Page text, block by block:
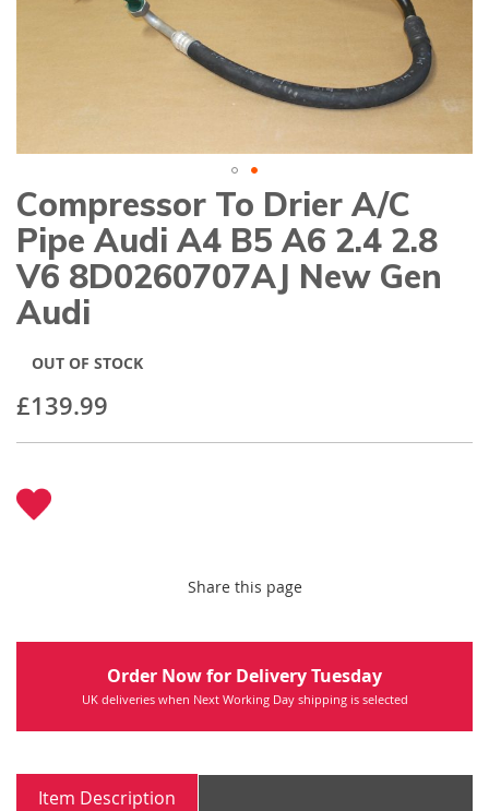
Skip
to
the
beginning
of
the
images
Compressor To Drier A/C
Pipe Audi A4 B5 A6 2.4 2.8
V6 8D0260707AJ New Gen
Audi
£139.99
OUT OF STOCK
Share this page
Order Now for Delivery Tuesday
UK deliveries when Next Working Day shipping is selected
Item Description